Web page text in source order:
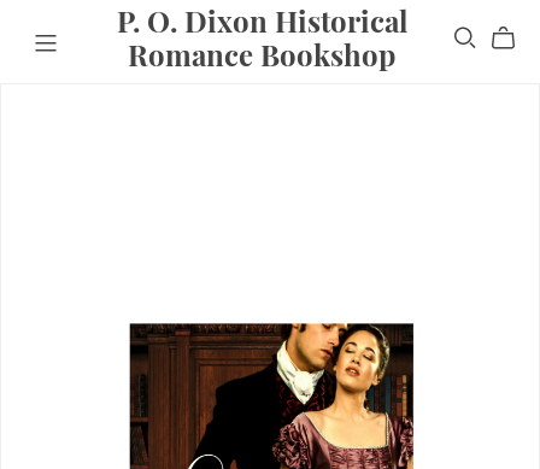
P. O. Dixon Historical
Romance Bookshop